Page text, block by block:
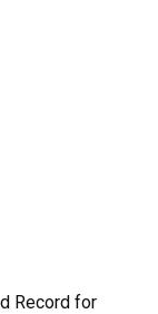
Record for